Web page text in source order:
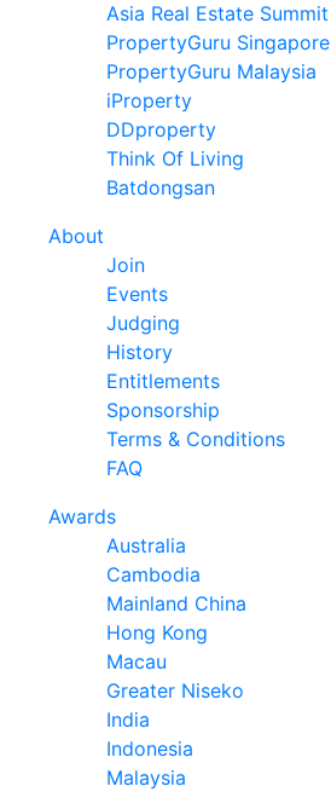
Asia Real Estate Summit
PropertyGuru Singapore
PropertyGuru Malaysia
iProperty
DDproperty
Think Of Living
Batdongsan
About
Join
Events
Judging
History
Entitlements
Sponsorship
Terms & Conditions
FAQ
Awards
Australia
Cambodia
Mainland China
Hong Kong
Macau
Greater Niseko
India
Indonesia
Malaysia